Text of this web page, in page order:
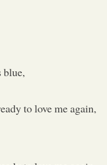
blue,
to love me again,